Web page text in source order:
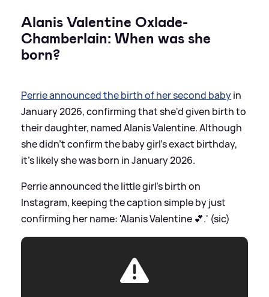
Alanis Valentine Oxlade-
Chamberlain: When was she
born?
Perrie announced the birth of her second babyin
January 2026, confirming that she'd given birth to
their daughter, named Alanis Valentine. Although
she didn't confirm the baby girl's exact birthday,
it's likely she was born in January 2026.
Perrie announced the little girl's birth on
Instagram, keeping the caption simple by just
confirming her name: 'Alanis Valentine 💕.' (sic)